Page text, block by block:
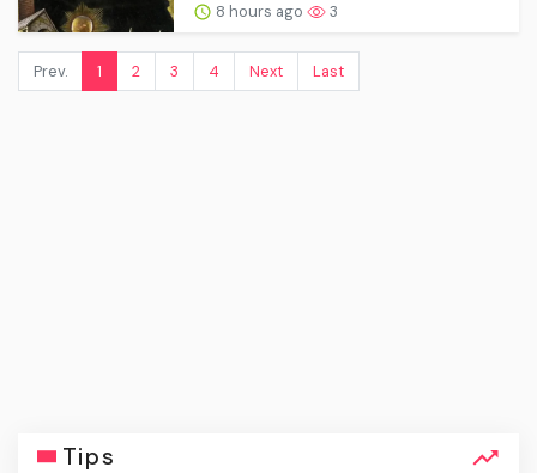
8 hours ago 3
Prev. 1 2 3 4 Next Last
Tips